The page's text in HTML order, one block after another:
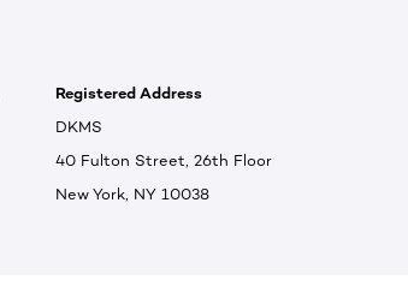
Registered Address
DKMS
40 Fulton Street, 26th Floor
New York, NY 10038